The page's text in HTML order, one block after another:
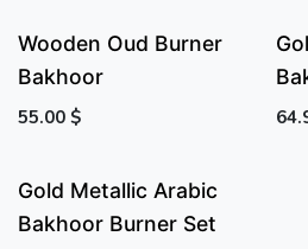
Wooden Oud Burner
Bakhoor
55.00 $
Gold Metallic Arabic
Bakhoor Burner Set